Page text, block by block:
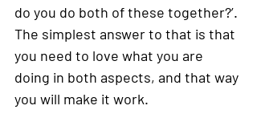
do you do both of these together?’.
The simplest answer to that is that
you need to love what you are
doing in both aspects, and that way
you will make it work.